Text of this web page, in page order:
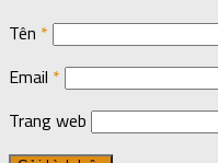
Tên *
Email *
Trang web